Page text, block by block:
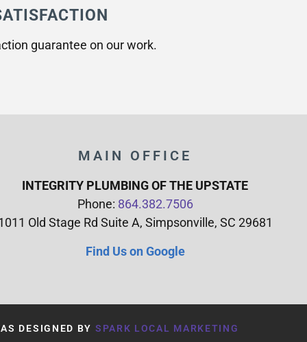
guarantee on our work.
MAIN OFFICE
INTEGRITY PLUMBING OF THE UPSTATE
Phone: 864.382.7506
Old Stage Rd Suite A, Simpsonville, SC 29681
Find Us on Google
DESIGNED BY SPARK LOCAL MARKETING